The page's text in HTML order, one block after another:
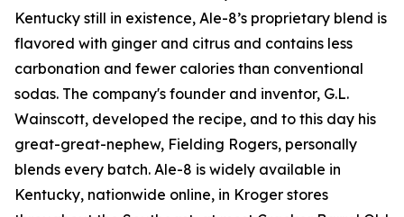
Kentucky still in existence, Ale-8’s proprietary blend is
flavored with ginger and citrus and contains less
carbonation and fewer calories than conventional
sodas. The company's founder and inventor, G.L.
Wainscott, developed the recipe, and to this day his
great-great-nephew, Fielding Rogers, personally
blends every batch. Ale-8 is widely available in
Kentucky, nationwide online, in Kroger stores